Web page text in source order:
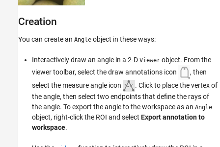
Creation
You can create an Angle object in these ways:
Interactively draw an angle in a 2-D Viewer object. From the
viewer toolbar, select the draw annotations icon
, then
select the measure angle icon
. Click to place the vertex of
the angle, then select two endpoints that define the rays of
the angle. To export the angle to the workspace as an Angle
object, right-click the ROI and select Export annotation to
workspace.